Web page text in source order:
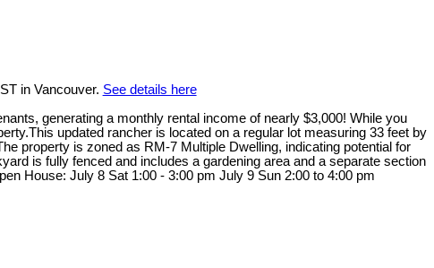
in Vancouver. See details here
generating a monthly rental income of nearly $3,000! While you
updated rancher is located on a regular lot measuring 33 feet by
property is zoned as RM-7 Multiple Dwelling, indicating potential for
is fully fenced and includes a gardening area and a separate section
House: July 8 Sat 1:00 - 3:00 pm July 9 Sun 2:00 to 4:00 pm